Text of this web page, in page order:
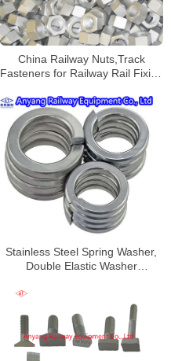
China Railway Nuts,Track
Fasteners for Railway Rail Fixing
Stainless Steel Spring Washer,
Double Elastic Washer